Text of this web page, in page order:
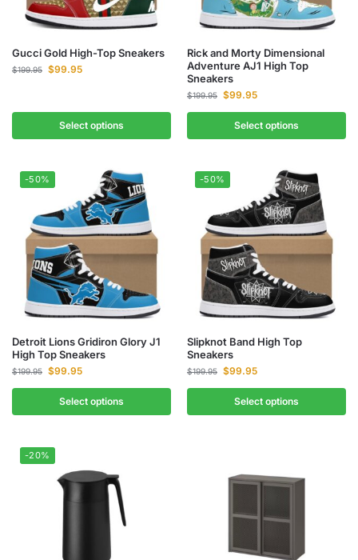
Gucci Gold High-Top Sneakers
$199.95 $99.95
Select options
Rick and Morty Dimensional
Adventure AJ1 High Top
Sneakers
$199.95 $99.95
Select options
-50%
Detroit Lions Gridiron Glory J1
High Top Sneakers
$199.95 $99.95
Select options
-50%
Slipknot Band High Top
Sneakers
$199.95 $99.95
Select options
-20%